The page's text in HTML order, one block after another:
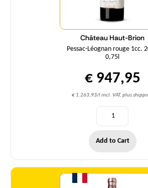
Château Haut-Brion
Pessac-Léognan rouge 1cc.
0,75l
€ 947,95
€ 1.263,93/l incl. VAT, plus
Add to Cart
Quantity